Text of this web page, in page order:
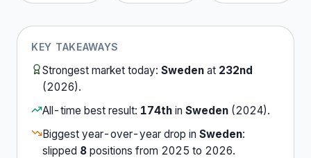
KEY TAKEAWAYS
Strongest market today: Sweden at 232nd
(2026).
All-time best result: 174th in Sweden (2024).
Biggest year-over-year drop in Sweden:
slipped 8 positions from 2025 to 2026.